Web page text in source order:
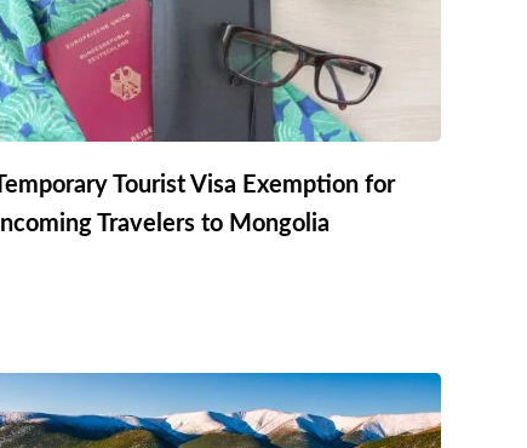
Temporary Tourist Visa Exemption for
Incoming Travelers to Mongolia